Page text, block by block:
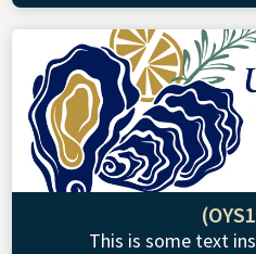
This is some text